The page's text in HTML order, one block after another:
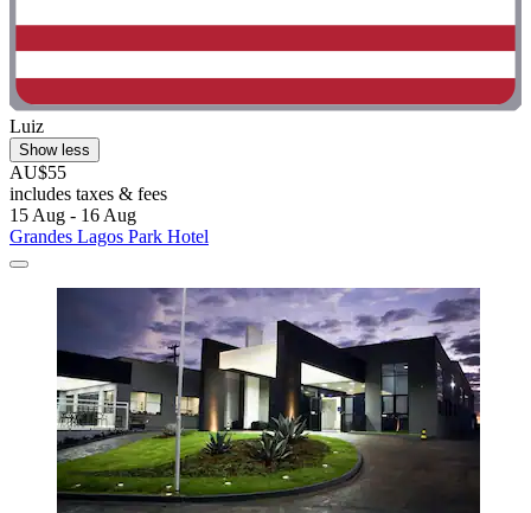
Luiz
Show less
AU$55
includes taxes & fees
15 Aug - 16 Aug
Grandes Lagos Park Hotel